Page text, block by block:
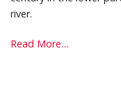
river.
Cathedral
Read More…